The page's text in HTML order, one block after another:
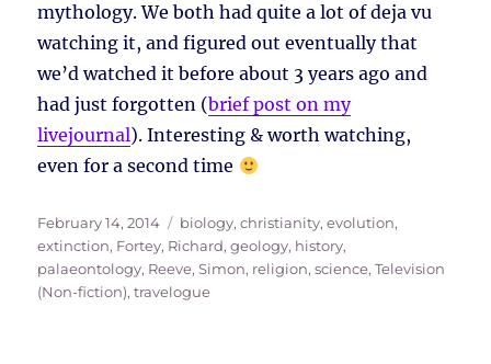
mythology. We both had quite a lot of deja vu
watching it, and figured out eventually that
we’d watched it before about 3 years ago and
had just forgotten (brief post on my
livejournal). Interesting & worth watching,
even for a second time
Posted
on
February 14, 2014 Tags
biology,christianity,evolution,
extinction, Fortey, Richard,geology, history,
palaeontology, Reeve, Simon, religion,science,Television
(Non-fiction),travelogue